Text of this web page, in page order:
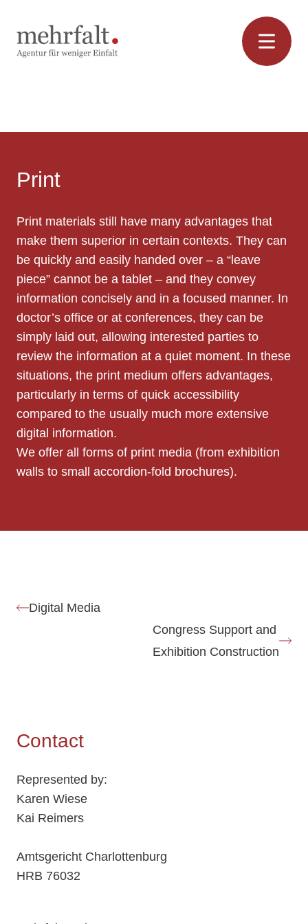
content
Print
Print materials still have many advantages that
make them superior in certain contexts. They can
be quickly and easily handed over – a “leave
piece” cannot be a tablet – and they convey
information concisely and in a focused manner. In
doctor’s office or at conferences, they can be
simply laid out, allowing interested parties to
review the information at a quiet moment. In these
situations, the print medium offers advantages,
particularly in terms of quick accessibility
compared to the usually much more extensive
digital information.
We offer all forms of print media (from exhibition
walls to small accordion-fold brochures).
Digital Media
Congress Support and
Exhibition Construction
Contact
Represented by:
Karen Wiese
Kai Reimers
Amtsgericht Charlottenburg
HRB 76032